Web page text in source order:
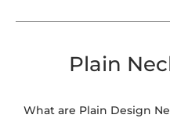
Plain
What are Plain Design